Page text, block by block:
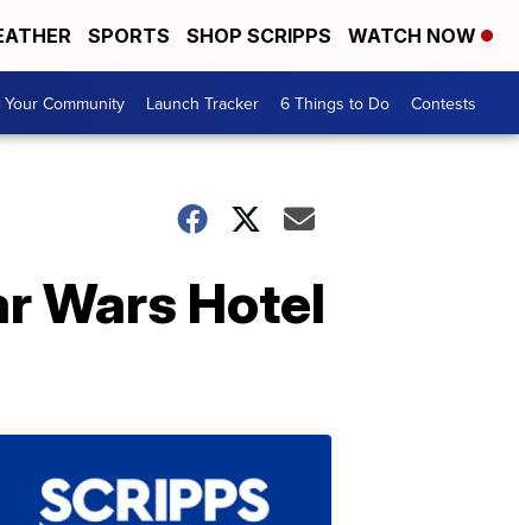
SPORTS SHOP SCRIPPS WATCH NOW
Your Community Launch Tracker 6 Things to Do Contests
Wars Hotel